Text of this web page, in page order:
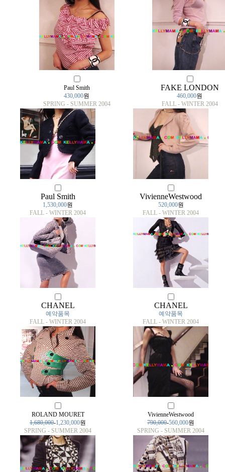
Paul Smith
430,000원
SPRING - SUMMER 2004
FAKE LONDON
460,000원
FALL - WINTER 2004
Paul Smith
1,530,000원
FALL - WINTER 2004
VivienneWestwood
520,000원
FALL - WINTER 2004
CHANEL
예약품목
FALL - WINTER 2004
CHANEL
예약품목
FALL - WINTER 2004
ROLAND MOURET
1,680,000-1,230,000원
SPRING - SUMMER 2004
VivienneWestwood
790,000-560,000원
SPRING - SUMMER 2004